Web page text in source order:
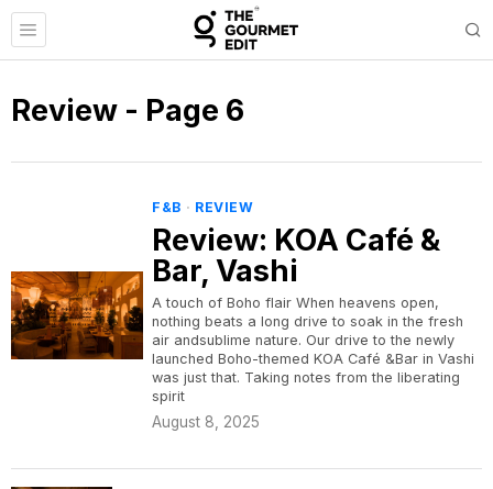
Review - Page 6
F&B · REVIEW
Review: KOA Café &
Bar, Vashi
A touch of Boho flair When heavens open,
nothing beats a long drive to soak in the fresh
air andsublime nature. Our drive to the newly
launched Boho-themed KOA Café &Bar in Vashi
was just that. Taking notes from the liberating
spirit
August 8, 2025